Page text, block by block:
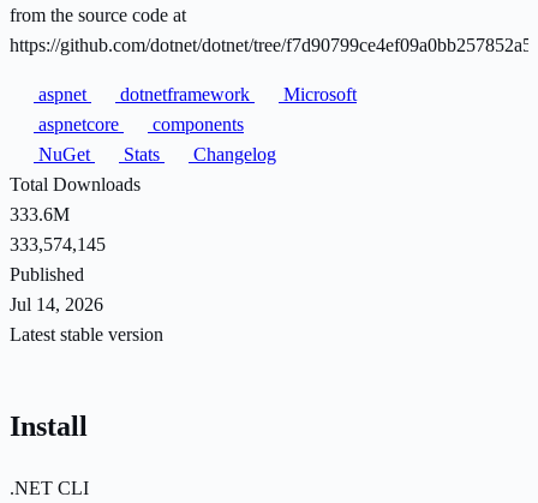
from the source code at
https://github.com/dotnet/dotnet/tree/
aspnet dotnetframework
Microsoft
aspnetcore
components
NuGet
Stats
Changelog
Total Downloads
333.6M
333,574,145
Published
Jul 14, 2026
Latest stable version
Install
.NET CLI